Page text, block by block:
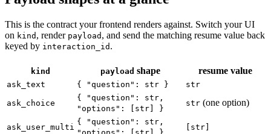
This is the contract your frontend renders against. Switch your UI
on kind , render payload , and send the matching resume value back
keyed by interaction_id .
kind payload shape resume value
ask_text { "question": str } str
ask_choice
{ "question": str,
"options": [str] }
str (one option)
ask_user_multi
{ "question": str,
[str]